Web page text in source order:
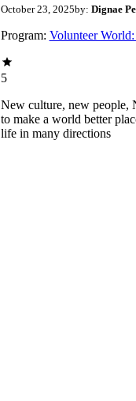
October 23, 2025by: Dignae
Program: Volunteer
5
New culture, new people,
to make a world better
life in many directions